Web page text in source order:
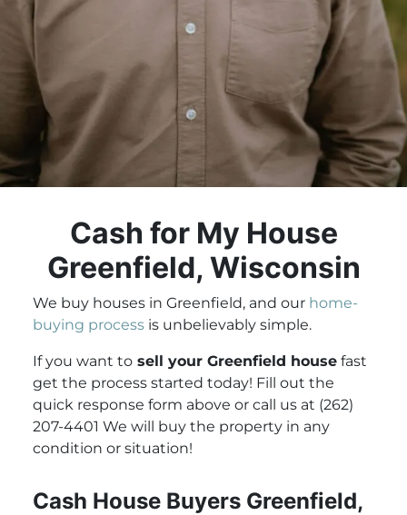
Cash for My House
Greenfield, Wisconsin
We buy houses in Greenfield, and our home-
buying processis unbelievably simple.
If you want tosell your Greenfield housefast
get the process started today! Fill out the
quick response form above or call us at (262)
207-4401 We will buy the property in any
condition or situation!
Cash House Buyers Greenfield,